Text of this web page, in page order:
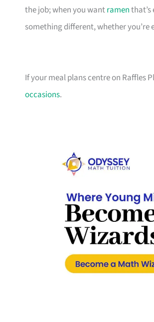
the job; when you wantramenthat’s
something different, whether
If your meal plans centre on Raffles
occasions.